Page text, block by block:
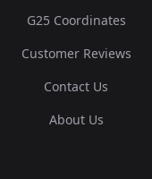
G25 Coordinates
Customer Reviews
Contact Us
About Us